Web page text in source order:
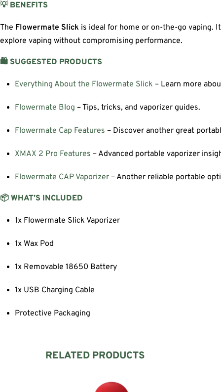
💡 BENEFITS
The Flowermate Slick is ideal for home or on-the-go vaping.
explore vaping without compromising performance.
🛍️ SUGGESTED PRODUCTS
Everything About the Flowermate Slick – Learn more
Flowermate Blog – Tips, tricks, and vaporizer guides.
Flowermate Cap Features – Discover another great
XMAX 2 Pro Features – Advanced portable vaporizer
Flowermate CAP Vaporizer – Another reliable portable
📦 WHAT’S INCLUDED
1x Flowermate Slick Vaporizer
1x Wax Pod
1x Removable 18650 Battery
1x USB Charging Cable
Protective Packaging
RELATED PRODUCTS